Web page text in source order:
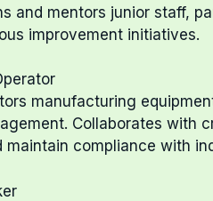
and mentors junior staff,
improvement initiatives.
manufacturing
Collaborates with
compliance with